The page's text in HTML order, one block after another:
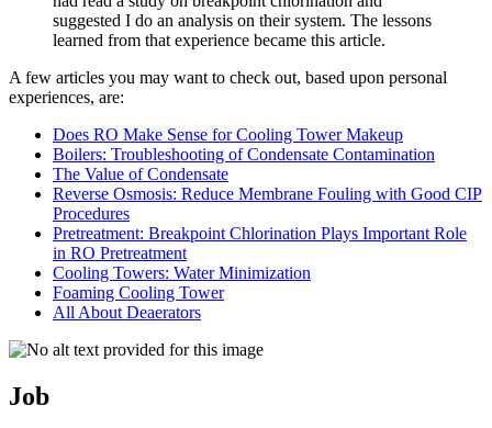
suggested I do an analysis on their system. The lessons
learned from that experience became this article.
A few articles you may want to check out, based upon personal
experiences, are:
Does RO Make Sense for Cooling Tower Makeup
Boilers: Troubleshooting of Condensate Contamination
The Value of Condensate
Reverse Osmosis: Reduce Membrane Fouling with Good CIP
Procedures
Pretreatment: Breakpoint Chlorination Plays Important Role
in RO Pretreatment
Cooling Towers: Water Minimization
Foaming Cooling Tower
All About Deaerators
Job